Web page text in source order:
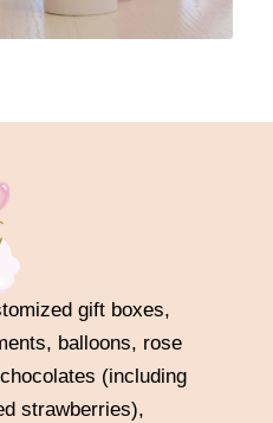
gift boxes,
balloons, rose
(including
strawberries),